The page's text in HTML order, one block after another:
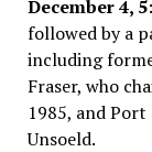
December 4,
followed by a
including
Fraser, who
1985, and
Unsoeld.